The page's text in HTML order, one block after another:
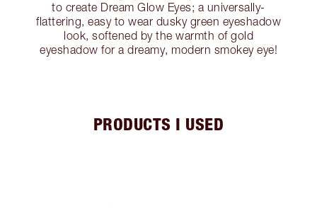
to create Dream Glow Eyes; a universally-
flattering, easy to wear dusky green eyeshadow
look, softened by the warmth of gold
eyeshadow for a dreamy, modern smokey eye!
PRODUCTS I USED